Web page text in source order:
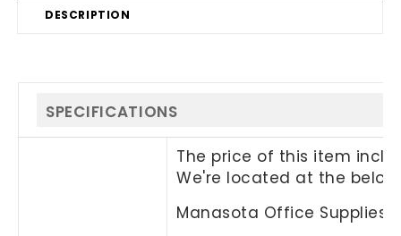
DESCRIPTION
SPECIFICATIONS
The price of this item
We're located at the
Manasota Office Supplies,